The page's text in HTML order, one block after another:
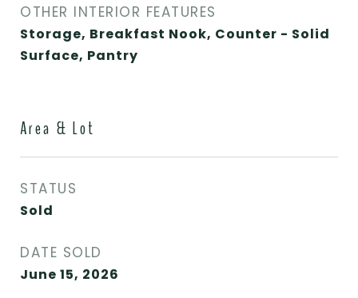
OTHER INTERIOR FEATURES
Storage, Breakfast Nook, Counter - Solid
Surface, Pantry
Area & Lot
STATUS
Sold
DATE SOLD
June 15, 2026